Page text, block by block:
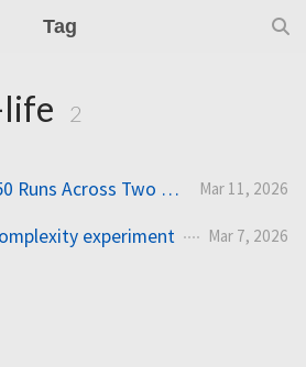
Tag
2
BFF at Scale - 3,850 Runs Across Two HPC Clusters Mar 11, 2026
experiment Mar 7, 2026